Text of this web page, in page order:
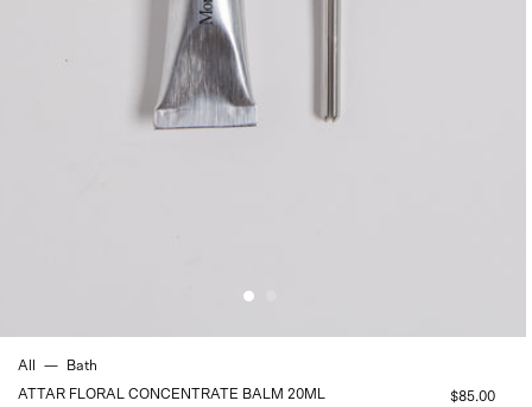
All —
Bath
ATTAR FLORAL CONCENTRATE BALM 20ML
$85.00